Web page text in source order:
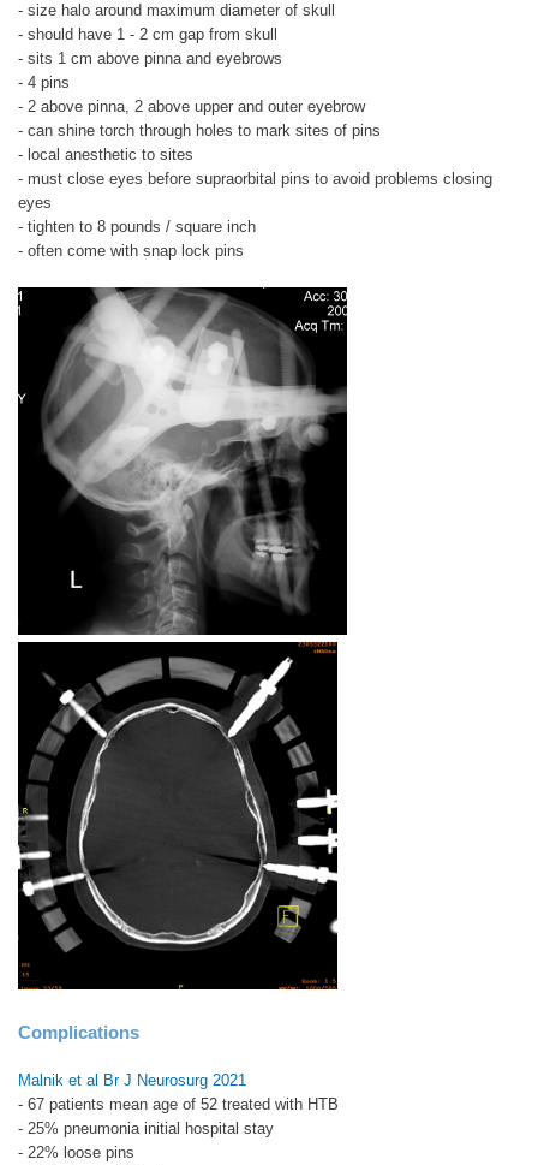
- size halo around maximum diameter of skull
- should have 1 - 2 cm gap from skull
- sits 1 cm above pinna and eyebrows
- 4 pins
- 2 above pinna, 2 above upper and outer eyebrow
- can shine torch through holes to mark sites of pins
- local anesthetic to sites
- must close eyes before supraorbital pins to avoid problems closing
eyes
- tighten to 8 pounds / square inch
- often come with snap lock pins
Complications
Malnik et al Br J Neurosurg 2021
- 67 patients mean age of 52 treated with HTB
- 25% pneumonia initial hospital stay
- 22% loose pins